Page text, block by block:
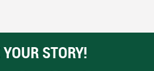
STORY!